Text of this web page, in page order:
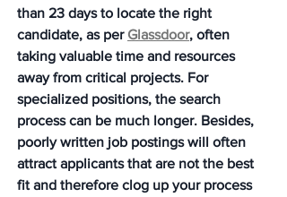
than 23 days to locate the right
candidate, as per Glassdoor, often
taking valuable time and resources
away from critical projects. For
specialized positions, the search
process can be much longer. Besides,
poorly written job postings will often
attract applicants that are not the best
fit and therefore clog up your process